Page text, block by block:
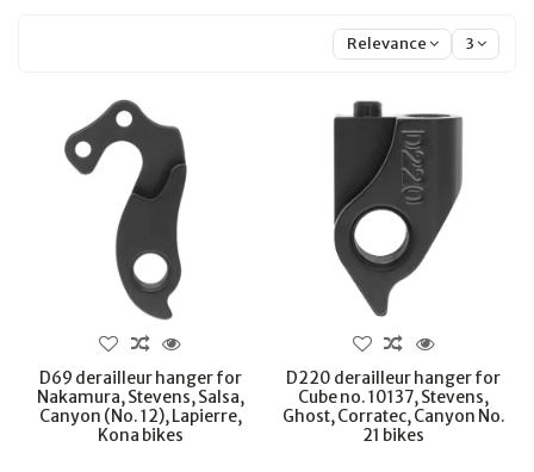
Relevance 3
D69 derailleur hanger for
Nakamura, Stevens, Salsa,
Canyon (No. 12), Lapierre,
Kona bikes
D220 derailleur hanger for
Cube no. 10137, Stevens,
Ghost, Corratec, Canyon No.
21 bikes